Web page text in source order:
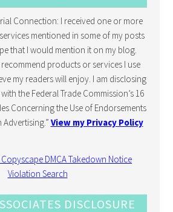
Connection: I received one or more
mentioned in some of my posts
that I would mention it on my blog.
products or services I use
my readers will enjoy. I am disclosing
the Federal Trade Commission’s 16
Concerning the Use of Endorsements
Advertising.” View my Privacy Policy
DISCLOSURE